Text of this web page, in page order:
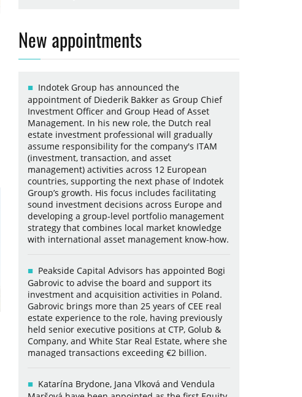
New appointments
Indotek Group has announced the
appointment of Diederik Bakker as Group Chief
Investment Officer and Group Head of Asset
Management. In his new role, the Dutch real
estate investment professional will gradually
assume responsibility for the company's ITAM
(investment, transaction, and asset
management) activities across 12 European
countries, supporting the next phase of Indotek
Group’s growth. His focus includes facilitating
sound investment decisions across Europe and
developing a group-level portfolio management
strategy that combines local market knowledge
with international asset management know-how.
Peakside Capital Advisors has appointed Bogi
Gabrovic to advise the board and support its
investment and acquisition activities in Poland.
Gabrovic brings more than 25 years of CEE real
estate experience to the role, having previously
held senior executive positions at CTP, Golub &
Company, and White Star Real Estate, where she
managed transactions exceeding €2 billion.
Katarína Brydone, Jana Vlková and Vendula